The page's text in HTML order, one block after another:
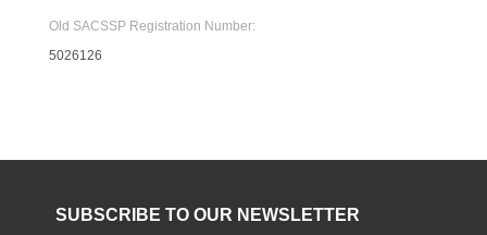
Old SACSSP Registration Number:
5026126
SUBSCRIBE TO OUR NEWSLETTER